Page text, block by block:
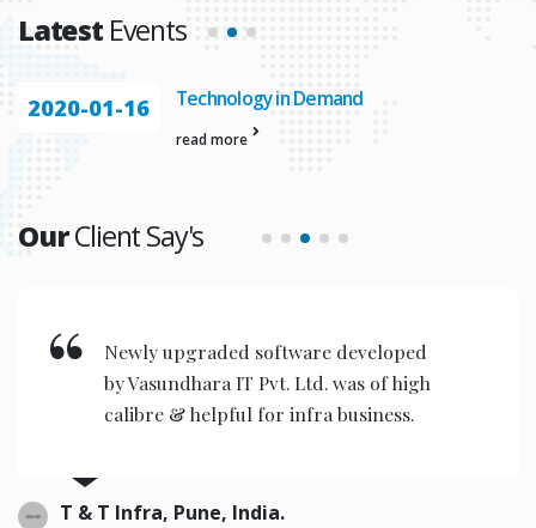
LatestEvents
2020-01-16 Technology in Demand
read more
OurClient Say's
New invention & compact models
designed are very user friendly for
the operators to operate.
Ajwani infrastructure Private Limited, India.